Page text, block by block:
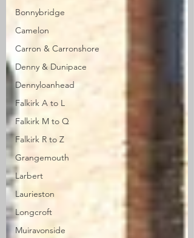
Bonnybridge
Camelon
Carron & Carronshore
Denny & Dunipace
Dennyloanhead
Falkirk A to L
Falkirk M to Q
Falkirk R to Z
Grangemouth
Larbert
Laurieston
Longcroft
Muiravonside